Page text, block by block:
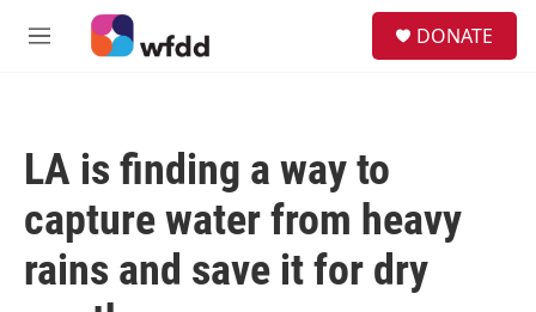
Skip to main content
M
DONATE
LA is finding a way to
capture water from heavy
rains and save it for dry